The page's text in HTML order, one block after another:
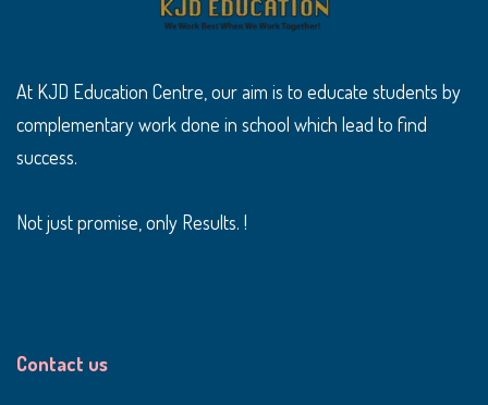
At KJD Education Centre, our aim is to educate students by
complementary work done in school which lead to find
success.
Not just promise, only Results. !
Contact us